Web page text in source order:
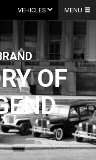
VEHICLES MENU
OF